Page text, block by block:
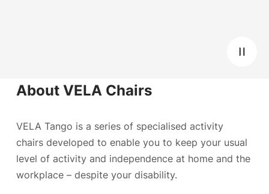
About VELA Chairs
VELA Tango is a series of specialised activity
chairs developed to enable you to keep your usual
level of activity and independence at home and the
workplace – despite your disability.